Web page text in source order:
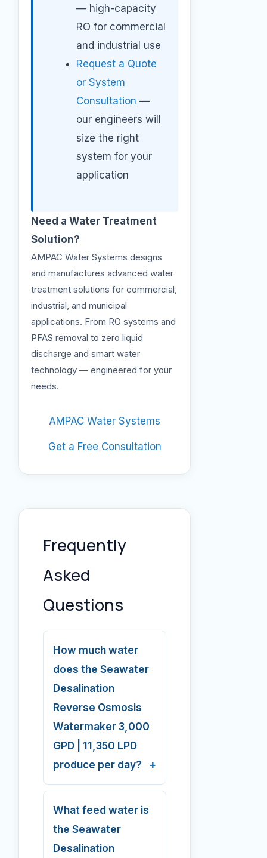
— high-capacity
RO for commercial
and industrial use
Request a Quote
or System
Consultation —
our engineers will
size the right
system for your
application
Need a Water Treatment
Solution?
AMPAC Water Systems designs
and manufactures advanced water
treatment solutions for commercial,
industrial, and municipal
applications. From RO systems and
PFAS removal to zero liquid
discharge and smart water
technology — engineered for your
needs.
AMPAC Water Systems
Get a Free Consultation
Frequently
Asked
Questions
How much water
does the Seawater
Desalination
Reverse Osmosis
Watermaker 3,000
GPD | 11,350 LPD
produce per day?
What feed water is
the Seawater
Desalination